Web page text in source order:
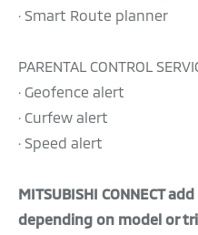
· Smart Route planner
PARENTAL CONTROL
· Geofence alert
· Curfew alert
· Speed alert
MITSUBISHI CONNECT
depending on model or